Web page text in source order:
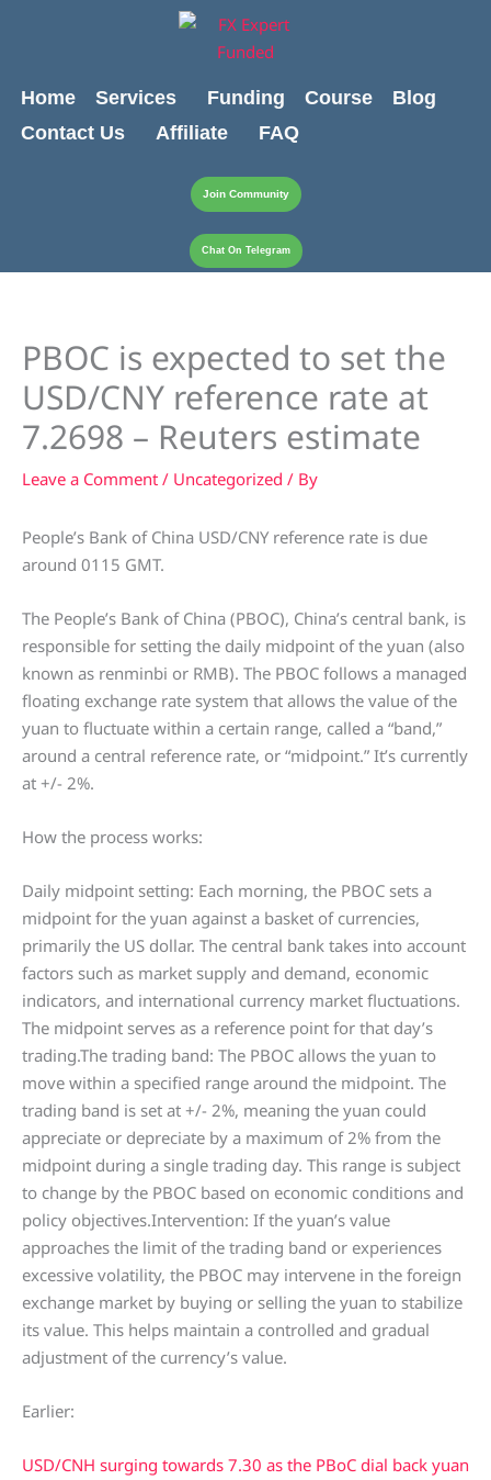
Home
Services Funding Course
Blog
Contact Us
Affiliate FAQ
Join Community
Chat On Telegram
PBOC is expected to set the
USD/CNY reference rate at
7.2698 – Reuters estimate
Leave a Comment / Uncategorized / By
People’s Bank of China USD/CNY reference rate is due
around 0115 GMT.
The People’s Bank of China (PBOC), China’s central bank, is
responsible for setting the daily midpoint of the yuan (also
known as renminbi or RMB). The PBOC follows a managed
floating exchange rate system that allows the value of the
yuan to fluctuate within a certain range, called a “band,”
around a central reference rate, or “midpoint.” It’s currently
at +/- 2%.
How the process works:
Daily midpoint setting: Each morning, the PBOC sets a
midpoint for the yuan against a basket of currencies,
primarily the US dollar. The central bank takes into account
factors such as market supply and demand, economic
indicators, and international currency market fluctuations.
The midpoint serves as a reference point for that day’s
trading.The trading band: The PBOC allows the yuan to
move within a specified range around the midpoint. The
trading band is set at +/- 2%, meaning the yuan could
appreciate or depreciate by a maximum of 2% from the
midpoint during a single trading day. This range is subject
to change by the PBOC based on economic conditions and
policy objectives.Intervention: If the yuan’s value
approaches the limit of the trading band or experiences
excessive volatility, the PBOC may intervene in the foreign
exchange market by buying or selling the yuan to stabilize
its value. This helps maintain a controlled and gradual
adjustment of the currency’s value.
Earlier:
USD/CNH surging towards 7.30 as the PBoC dial back yuan